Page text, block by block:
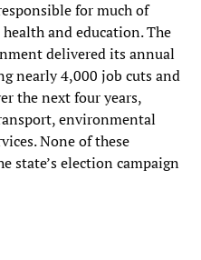
for much of
and education. The
delivered its annual
nearly 4,000 job cuts and
the next four years,
environmental
None of these
state’s election campaign